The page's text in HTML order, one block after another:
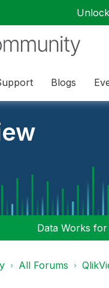
Blogs
Data Works
All Forums